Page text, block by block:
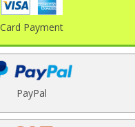
Card Payment
PayPal